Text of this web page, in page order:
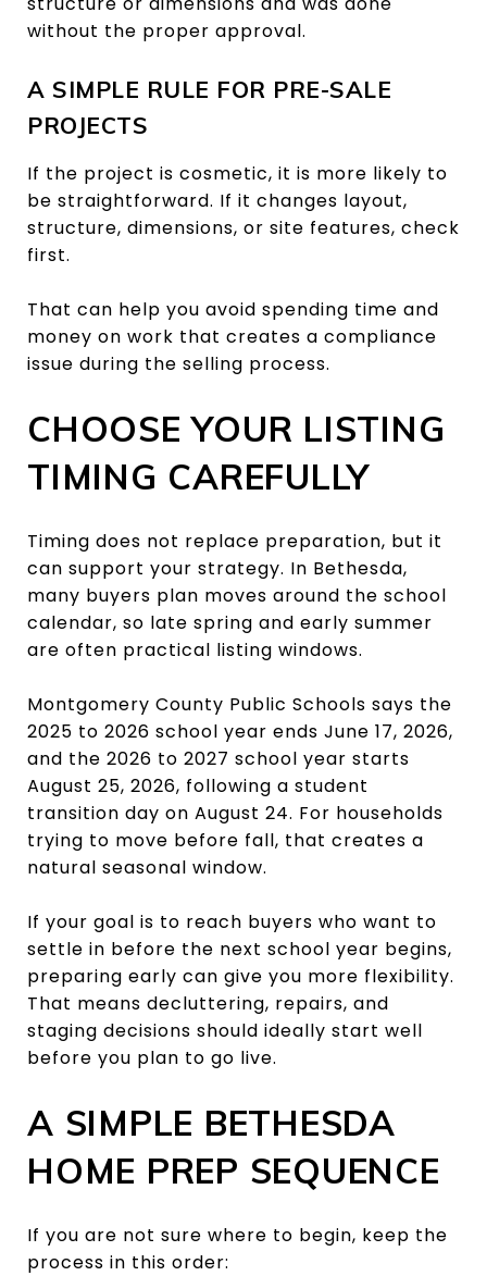
without the proper approval.
A SIMPLE RULE FOR PRE-SALE
PROJECTS
If the project is cosmetic, it is more likely to
be straightforward. If it changes layout,
structure, dimensions, or site features, check
first.
That can help you avoid spending time and
money on work that creates a compliance
issue during the selling process.
CHOOSE YOUR LISTING
TIMING CAREFULLY
Timing does not replace preparation, but it
can support your strategy. In Bethesda,
many buyers plan moves around the school
calendar, so late spring and early summer
are often practical listing windows.
Montgomery County Public Schools says the
2025 to 2026 school year ends June 17, 2026,
and the 2026 to 2027 school year starts
August 25, 2026, following a student
transition day on August 24. For households
trying to move before fall, that creates a
natural seasonal window.
If your goal is to reach buyers who want to
settle in before the next school year begins,
preparing early can give you more flexibility.
That means decluttering, repairs, and
staging decisions should ideally start well
before you plan to go live.
A SIMPLE BETHESDA
HOME PREP SEQUENCE
If you are not sure where to begin, keep the
process in this order: